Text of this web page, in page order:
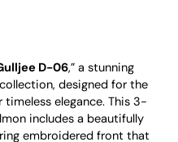
D-06,” a stunning
designed for the
elegance. This 3-
includes a beautifully
embroidered front that